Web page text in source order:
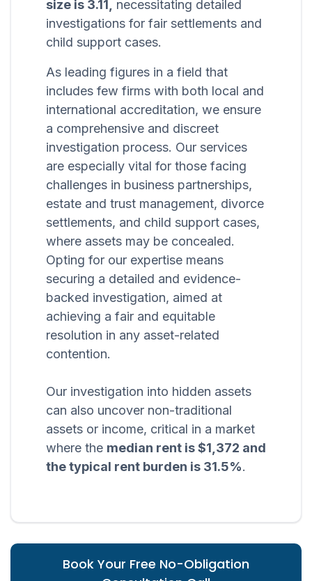
size is 3.11, necessitating detailed
investigations for fair settlements and
child support cases.
As leading figures in a field that
includes few firms with both local and
international accreditation, we ensure
a comprehensive and discreet
investigation process. Our services
are especially vital for those facing
challenges in business partnerships,
estate and trust management, divorce
settlements, and child support cases,
where assets may be concealed.
Opting for our expertise means
securing a detailed and evidence-
backed investigation, aimed at
achieving a fair and equitable
resolution in any asset-related
contention.
Our investigation into hidden assets
can also uncover non-traditional
assets or income, critical in a market
where the median rent is $1,372 and
the typical rent burden is 31.5%.
Book Your Free No-Obligation